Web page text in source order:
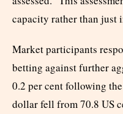
capacity rather than just
Market participants
betting against further
0.2 per cent following
dollar fell from 70.8 US